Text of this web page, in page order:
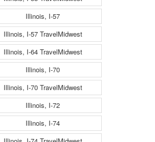
Illinois, I-57
Illinois, I-57 TravelMidwest
Illinois, I-64 TravelMidwest
Illinois, I-70
Illinois, I-70 TravelMidwest
Illinois, I-72
Illinois, I-74